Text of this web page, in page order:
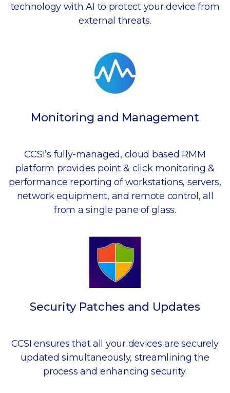
technology with AI to protect your device from
external threats.
Monitoring and Management
CCSI’s fully-managed, cloud based RMM
platform provides point & click monitoring &
performance reporting of workstations, servers,
network equipment, and remote control, all
from a single pane of glass.
Security Patches and Updates
CCSI ensures that all your devices are securely
updated simultaneously, streamlining the
process and enhancing security.